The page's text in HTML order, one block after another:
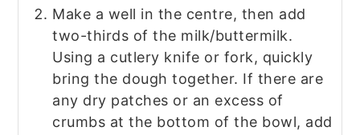
Make a well in the centre, then add
two-thirds of the milk/buttermilk.
Using a cutlery knife or fork, quickly
bring the dough together. If there are
any dry patches or an excess of
crumbs at the bottom of the bowl, add